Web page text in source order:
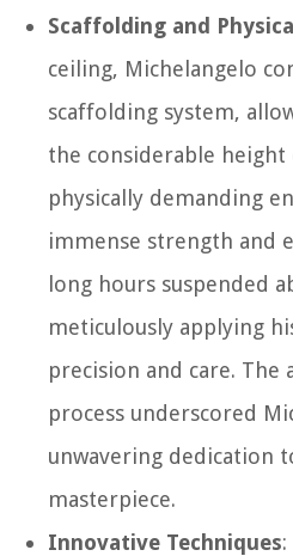
Scaffolding and
ceiling, Michelangelo
scaffolding system,
the considerable height
physically demanding
immense strength and
long hours suspended
meticulously applying
precision and care.
process underscored
unwavering dedication
masterpiece.
Innovative Techniques